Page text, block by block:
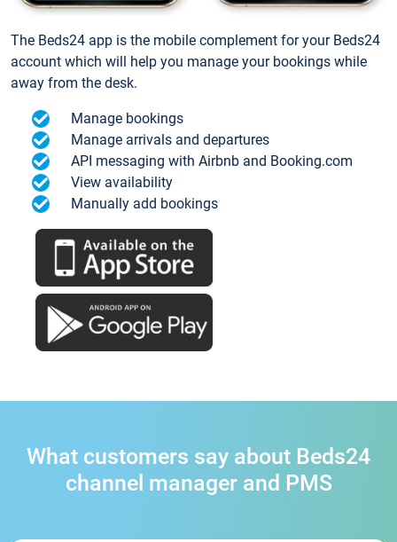
The Beds24 app is the mobile complement for your Beds24
account which will help you manage your bookings while
away from the desk.
Manage bookings
Manage arrivals and departures
API messaging with Airbnb and Booking.com
View availability
Manually add bookings
What customers say about Beds24
channel manager and PMS